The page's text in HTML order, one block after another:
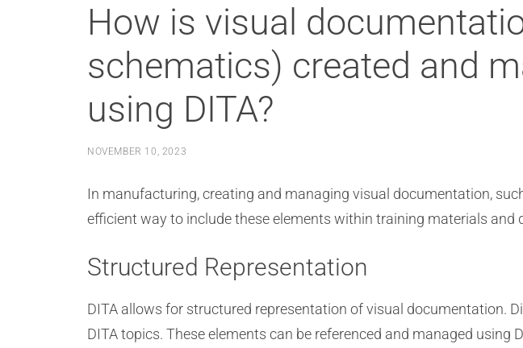
How is visual
schematics) created and
using DITA?
NOVEMBER 10, 2023
In manufacturing, creating and managing visual documentation,
efficient way to include these elements within training materials
Structured Representation
DITA allows for structured representation of visual documentation.
DITA topics. These elements can be referenced and managed